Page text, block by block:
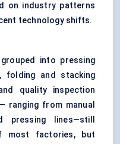
on industry patterns
technology shifts.
into pressing
folding and stacking
quality inspection
ranging from manual
lines—still
most factories, but